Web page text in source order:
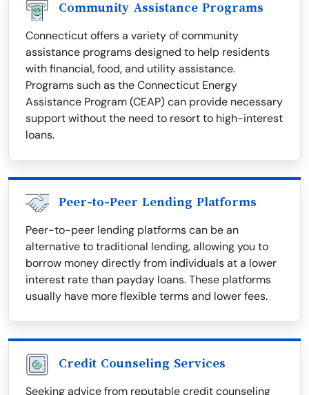
Community Assistance Programs
Connecticut offers a variety of community
assistance programs designed to help residents
with financial, food, and utility assistance.
Programs such as the Connecticut Energy
Assistance Program (CEAP) can provide necessary
support without the need to resort to high-interest
loans.
Peer-to-Peer Lending Platforms
Peer-to-peer lending platforms can be an
alternative to traditional lending, allowing you to
borrow money directly from individuals at a lower
interest rate than payday loans. These platforms
usually have more flexible terms and lower fees.
Credit Counseling Services
Seeking advice from reputable credit counseling